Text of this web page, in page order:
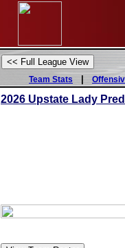
Team Stats
|
2026 Upstate Lady